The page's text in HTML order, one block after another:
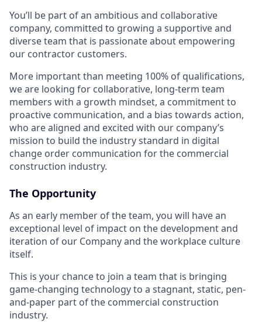
You’ll be part of an ambitious and collaborative
company, committed to growing a supportive and
diverse team that is passionate about empowering
our contractor customers.
More important than meeting 100% of qualifications,
we are looking for collaborative, long-term team
members with a growth mindset, a commitment to
proactive communication, and a bias towards action,
who are aligned and excited with our company’s
mission to build the industry standard in digital
change order communication for the commercial
construction industry.
The Opportunity
As an early member of the team, you will have an
exceptional level of impact on the development and
iteration of our Company and the workplace culture
itself.
This is your chance to join a team that is bringing
game-changing technology to a stagnant, static, pen-
and-paper part of the commercial construction
industry.